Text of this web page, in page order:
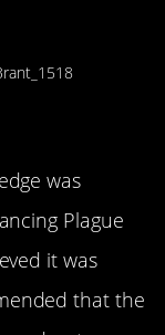
was
Plague
it was
that the